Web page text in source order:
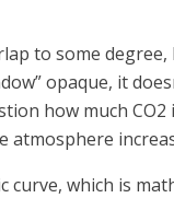
to some
opaque, it
how much
which is